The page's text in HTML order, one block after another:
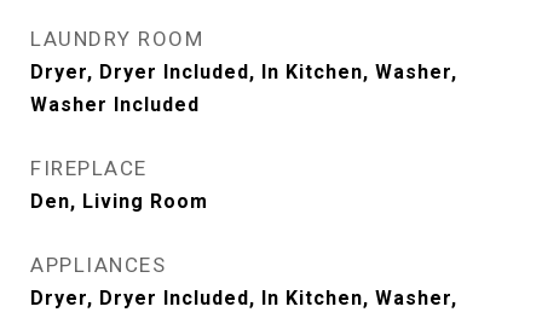
LAUNDRY ROOM
Dryer, Dryer Included, In Kitchen, Washer,
Washer Included
FIREPLACE
Den, Living Room
APPLIANCES
Dryer, Dryer Included, In Kitchen, Washer,